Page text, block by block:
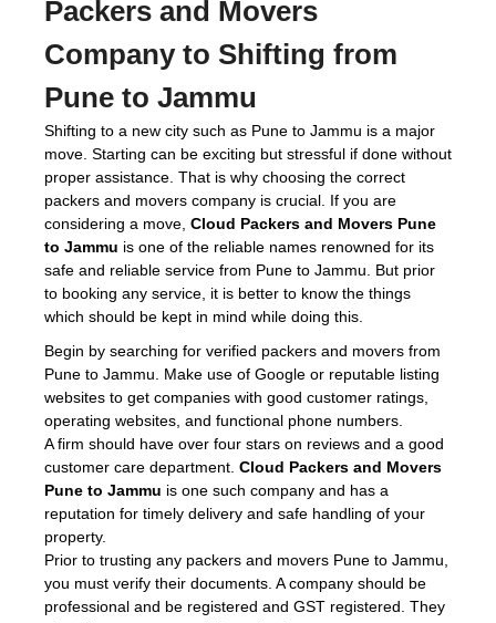
Packers and Movers
Company to Shifting from
Pune to Jammu
Shifting to a new city such as Pune to Jammu is a major
move. Starting can be exciting but stressful if done without
proper assistance. That is why choosing the correct
packers and movers company is crucial. If you are
considering a move, Cloud Packers and Movers Pune
to Jammu is one of the reliable names renowned for its
safe and reliable service from Pune to Jammu. But prior
to booking any service, it is better to know the things
which should be kept in mind while doing this.
Begin by searching for verified packers and movers from
Pune to Jammu. Make use of Google or reputable listing
websites to get companies with good customer ratings,
operating websites, and functional phone numbers.
A firm should have over four stars on reviews and a good
customer care department. Cloud Packers and Movers
Pune to Jammu is one such company and has a
reputation for timely delivery and safe handling of your
property.
Prior to trusting any packers and movers Pune to Jammu,
you must verify their documents. A company should be
professional and be registered and GST registered. They